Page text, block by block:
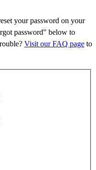
your password on your
password" below to
Visit our FAQ page to